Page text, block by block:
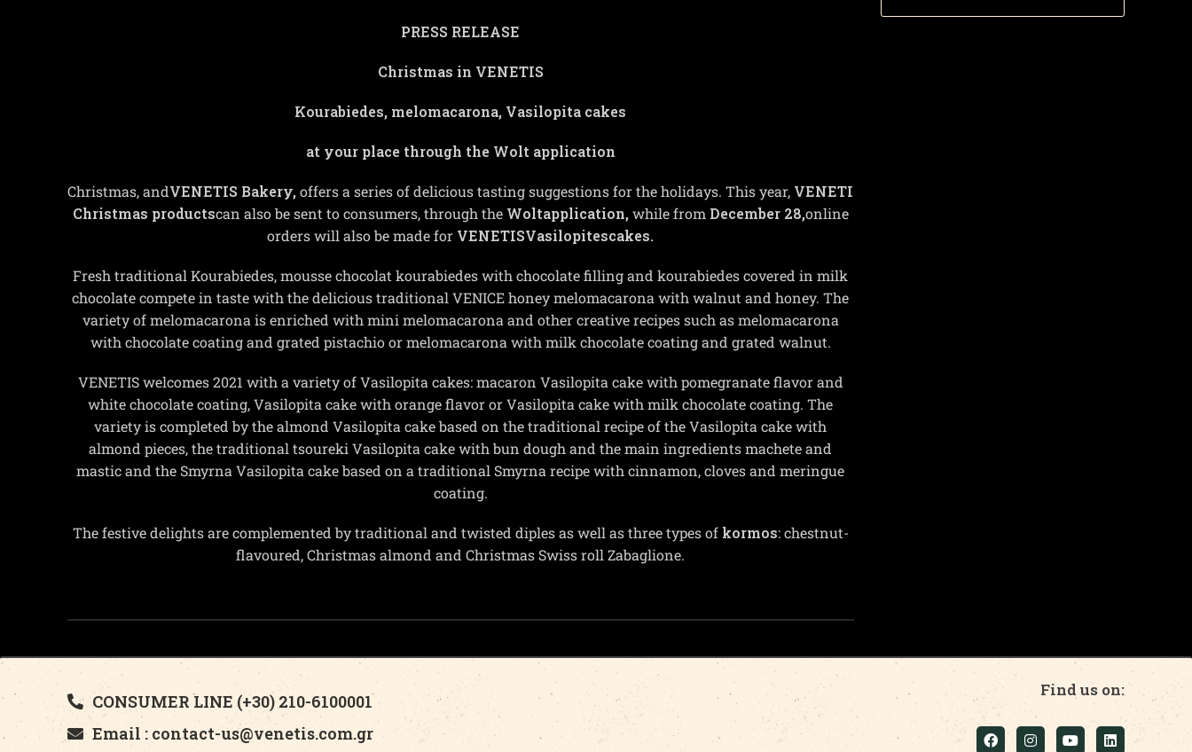
PRESS RELEASE
Christmas in VENETIS
Kourabiedes, melomacarona, Vasilopita cakes
at your place through the Wolt application
Christmas, andVENETIS Bakery,offers a series of delicious tasting suggestions for the holidays.This year, VENETI
Christmas productscan also be sent to consumers, through the Woltapplication,while from December 28,online
orders will also be made for VENETISVasilopitescakes.
Fresh traditional Kourabiedes, mousse chocolat kourabiedes with chocolate filling and kourabiedes covered in milk
chocolate compete in taste with the delicious traditional VENICE honey melomacarona with walnut and honey. The
variety of melomacarona is enriched with mini melomacarona and other creative recipes such as melomacarona
with chocolate coating and grated pistachio or melomacarona with milk chocolate coating and grated walnut.
VENETIS welcomes 2021 with a variety of Vasilopita cakes: macaron Vasilopita cake with pomegranate flavor and
white chocolate coating, Vasilopita cake with orange flavor or Vasilopita cake with milk chocolate coating. The
variety is completed by the almond Vasilopita cake based on the traditional recipe of the Vasilopita cake with
almond pieces, the traditional tsoureki Vasilopita cake with bun dough and the main ingredients machete and
mastic and the Smyrna Vasilopita cake based on a traditional Smyrna recipe with cinnamon, cloves and meringue
coating.
The festive delights are complemented by traditional and twisted diples as well as three types of kormos: chestnut-
flavoured, Christmas almond and Christmas Swiss roll Zabaglione.
CONSUMER LINE (+30) 210-6100001
Email : contact-us@venetis.com.gr
Find us on: